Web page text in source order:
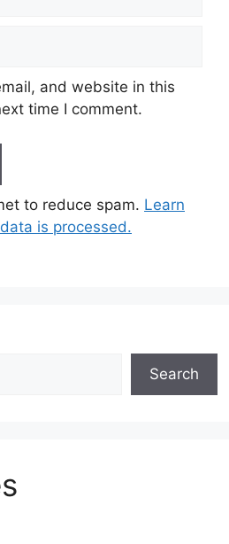
and website in this
time I comment.
to reduce spam. Learn
is processed.
Search